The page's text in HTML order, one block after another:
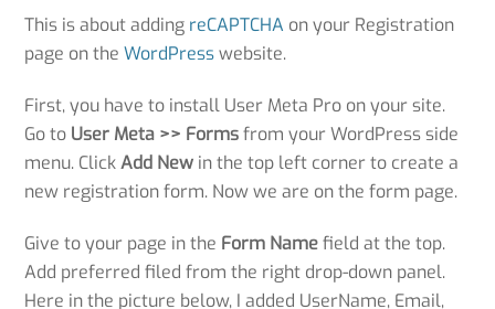
This is about adding reCAPTCHA on your Registration
page on theWordPresswebsite.
First, you have to install User Meta Pro on your site.
Go to User Meta >> Formsfrom your WordPress side
menu. ClickAdd New in the top left corner to create a
new registration form. Now we are on the form page.
Give to your page in the Form Namefield at the top.
Add preferred filed from the right drop-down panel.
Here in the picture below, I added UserName, Email,